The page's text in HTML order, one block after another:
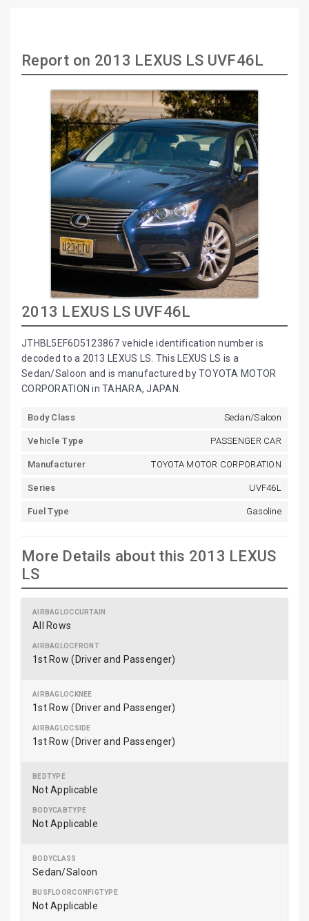
Report on 2013 LEXUS LS UVF46L
2013 LEXUS LS UVF46L
JTHBL5EF6D5123867 vehicle identification number is
decoded to a 2013 LEXUS LS. This LEXUS LS is a
Sedan/Saloon and is manufactured by TOYOTA MOTOR
CORPORATION in TAHARA, JAPAN.
Body Class Sedan/Saloon
Vehicle Type PASSENGER CAR
Manufacturer TOYOTA MOTOR CORPORATION
Series UVF46L
Fuel Type Gasoline
More Details about this 2013 LEXUS
LS
All Rows
1st Row (Driver and Passenger)
1st Row (Driver and Passenger)
1st Row (Driver and Passenger)
Not Applicable
Not Applicable
Sedan/Saloon
Not Applicable